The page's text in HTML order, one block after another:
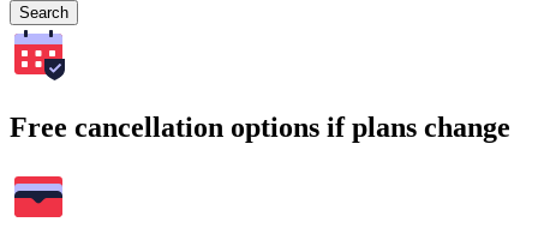
Search
Free cancellation options if plans change